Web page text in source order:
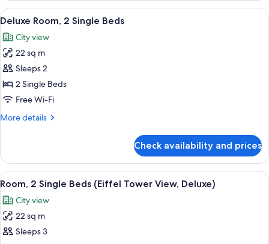
Room
View
all
photos
for
Deluxe
Room,
2
Beds
A hotel room with a city view, a bed,
5
Deluxe Room, 2 Single Beds
City view
22 sq m
Sleeps 2
2 Single Beds
Free Wi-Fi
More details
More
Room,
Single
Check availability and prices
View
all
photos
for
Room,
A modern hotel room with a bed, a
5
Room, 2 Single Beds (Eiffel Tower View, Deluxe)
City view
22 sq m
Sleeps 3